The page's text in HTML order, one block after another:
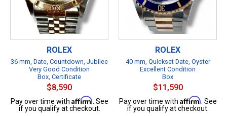
ROLEX
36 mm, Date, Countdown, Jubilee
Very Good Condition
Box, Certificate
$8,590
Pay over time with Affirm . See
if you qualify at checkout.
ROLEX
40 mm, Quickset Date, Oyster
Excellent Condition
Box
$11,590
Pay over time with Affirm . See
if you qualify at checkout.